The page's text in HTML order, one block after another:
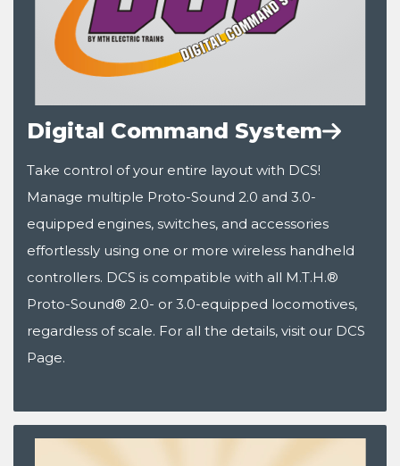
Digital Command System
Take control of your entire layout with DCS!
Manage multiple Proto-Sound 2.0 and 3.0-
equipped engines, switches, and accessories
effortlessly using one or more wireless handheld
controllers. DCS is compatible with all M.T.H.®
Proto-Sound® 2.0- or 3.0-equipped locomotives,
regardless of scale. For all the details, visit our DCS
Page.